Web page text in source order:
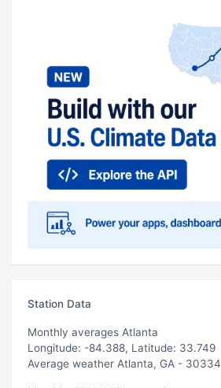
Station Data
Monthly averages Atlanta
Longitude: -84.388, Latitude: 33.749
Average weather Atlanta, GA - 30334